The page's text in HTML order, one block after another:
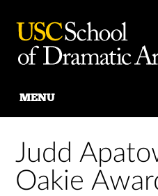
content
MENU
Judd
Oakie